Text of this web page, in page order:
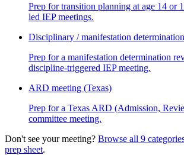
Prep for transition planning at age 14 or
led IEP meetings.
Disciplinary / manifestation determination
Prep for a manifestation determination
discipline-triggered IEP meeting.
ARD meeting (Texas)
Prep for a Texas ARD (Admission,
committee meeting.
Don't see your meeting? Browse all 9
prep sheet.